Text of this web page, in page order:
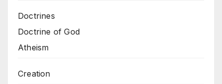
Doctrines
Doctrine of God
Atheism
Creation